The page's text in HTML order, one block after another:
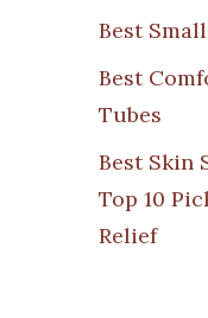
Best
Best
Tubes
Best Skin
Top 10
Relief